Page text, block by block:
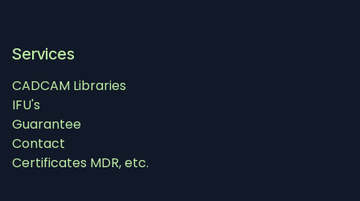
Services
CADCAM Libraries
IFU's
Guarantee
Contact
Certificates MDR, etc.